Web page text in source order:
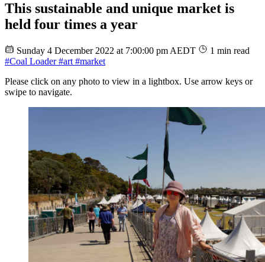
This sustainable and unique market is
held four times a year
Sunday 4 December 2022 at 7:00:00 pm AEDT
1 min read
#Coal Loader#art #market
Please click on any photo to view in a lightbox. Use arrow keys or
swipe to navigate.